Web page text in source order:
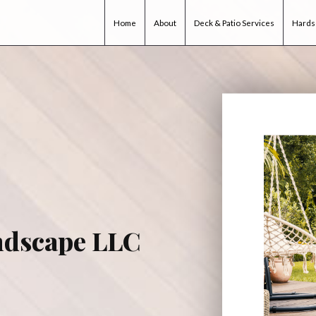
Home About Deck & Patio Services
LLC